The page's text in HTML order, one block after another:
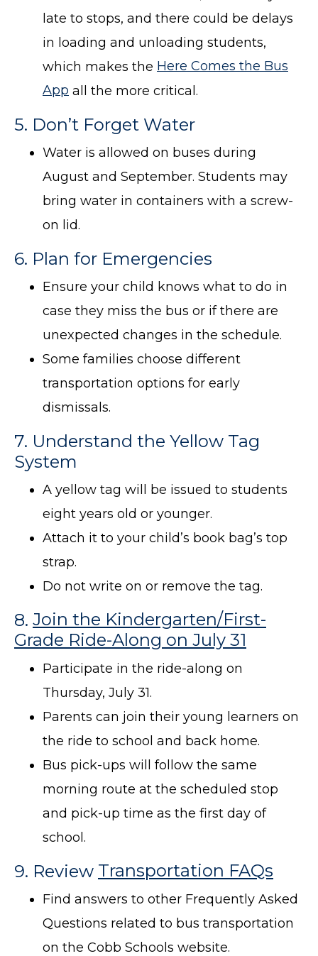
late to stops, and there could be delays
in loading and unloading students,
which makes the Here Comes the Bus
App all the more critical.
5. Don’t Forget Water
Water is allowed on buses during
August and September. Students may
bring water in containers with a screw-
on lid.
6. Plan for Emergencies
Ensure your child knows what to do in
case they miss the bus or if there are
unexpected changes in the schedule.
Some families choose different
transportation options for early
dismissals.
7. Understand the Yellow Tag
System
A yellow tag will be issued to students
eight years old or younger.
Attach it to your child’s book bag’s top
strap.
Do not write on or remove the tag.
8. Join the Kindergarten/First-
Grade Ride-Along on July 31
Participate in the ride-along on
Thursday, July 31.
Parents can join their young learners on
the ride to school and back home.
Bus pick-ups will follow the same
morning route at the scheduled stop
and pick-up time as the first day of
school.
9. Review Transportation FAQs
Find answers to other Frequently Asked
Questions related to bus transportation
on the Cobb Schools website.